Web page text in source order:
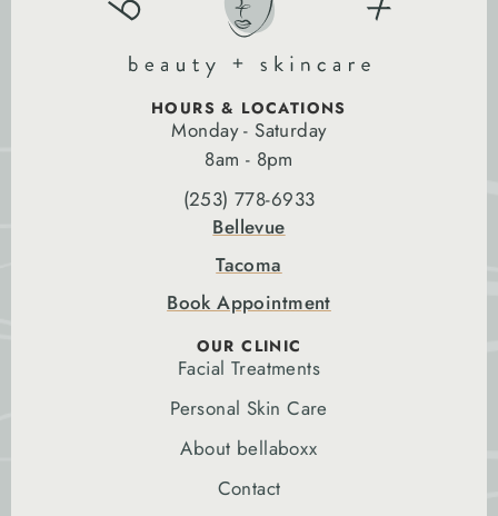
HOURS & LOCATIONS
Monday - Saturday
8am - 8pm
(253) 778-6933
Bellevue
Tacoma
Book Appointment
OUR CLINIC
Facial Treatments
Personal Skin Care
About bellaboxx
Contact